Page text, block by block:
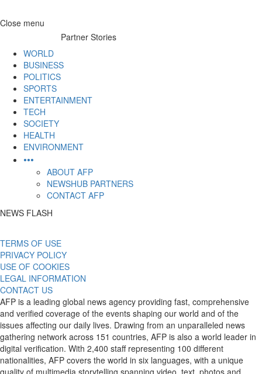
Skip
Close menu
Partner Stories
WORLD
BUSINESS
POLITICS
SPORTS
ENTERTAINMENT
TECH
SOCIETY
HEALTH
ENVIRONMENT
•••
ABOUT AFP
NEWSHUB PARTNERS
CONTACT AFP
NEWS FLASH
TERMS OF USE
PRIVACY POLICY
USE OF COOKIES
LEGAL INFORMATION
CONTACT US
AFP is a leading global news agency providing fast, comprehensive
and verified coverage of the events shaping our world and of the
issues affecting our daily lives. Drawing from an unparalleled news
gathering network across 151 countries, AFP is also a world leader in
digital verification. With 2,400 staff representing 100 different
nationalities, AFP covers the world in six languages, with a unique
quality of multimedia storytelling spanning video, text, photos and